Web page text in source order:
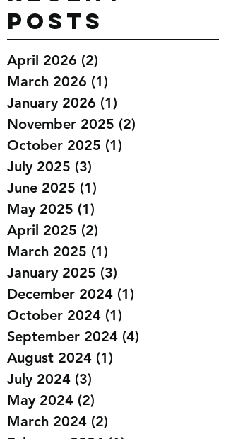
Posts
April 2026 (2)
March 2026 (1)
January 2026 (1)
November 2025 (2)
October 2025 (1)
July 2025 (3)
June 2025 (1)
May 2025 (1)
April 2025 (2)
March 2025 (1)
January 2025 (3)
December 2024 (1)
October 2024 (1)
September 2024 (4)
August 2024 (1)
July 2024 (3)
May 2024 (2)
March 2024 (2)